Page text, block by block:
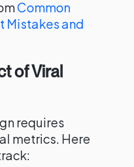
Common
Mistakes and
of Viral
requires
metrics. Here